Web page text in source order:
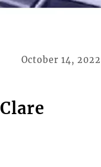
October 14, 2022